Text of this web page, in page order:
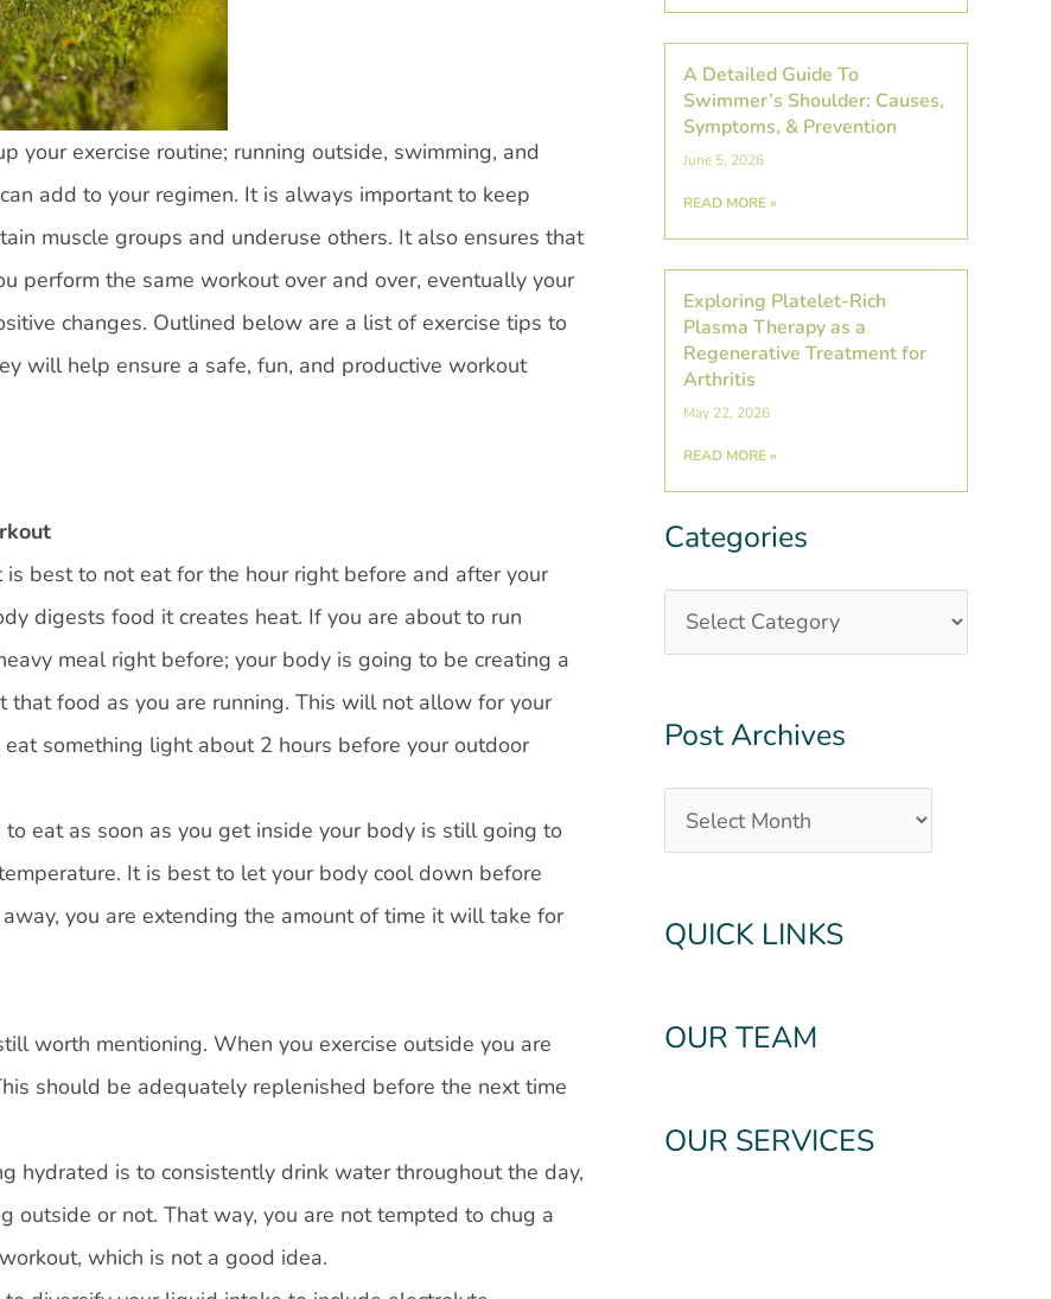
your exercise routine; running outside, swimming, and
add to your regimen. It is always important to keep
muscle groups and underuse others. It also ensures that
perform the same workout over and over, eventually your
changes. Outlined below are a list of exercise tips to
will help ensure a safe, fun, and productive workout
best to not eat for the hour right before and after your
digests food it creates heat. If you are about to run
meal right before; your body is going to be creating a
food as you are running. This will not allow for your
something light about 2 hours before your outdoor
eat as soon as you get inside your body is still going to
It is best to let your body cool down before
you are extending the amount of time it will take for
worth mentioning. When you exercise outside you are
should be adequately replenished before the next time
hydrated is to consistently drink water throughout the day,
outside or not. That way, you are not tempted to chug a
which is not a good idea.
A Detailed Guide To
Swimmer’s Shoulder: Causes,
Symptoms, & Prevention
June 5, 2026
READ MORE »
Exploring Platelet-Rich
Plasma Therapy as a
Regenerative Treatment for
Arthritis
May 22, 2026
READ MORE »
Categories
Categories
Post Archives
Post
QUICK LINKS
OUR TEAM
OUR SERVICES